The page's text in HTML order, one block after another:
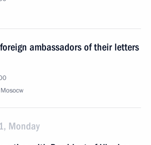
ambassadors of their letters
Monday